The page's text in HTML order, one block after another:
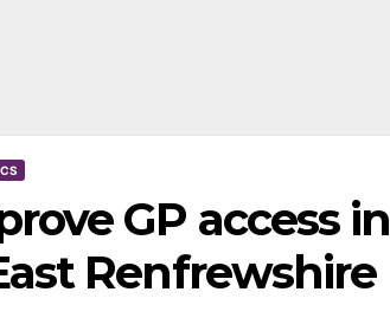
GP access in
Renfrewshire